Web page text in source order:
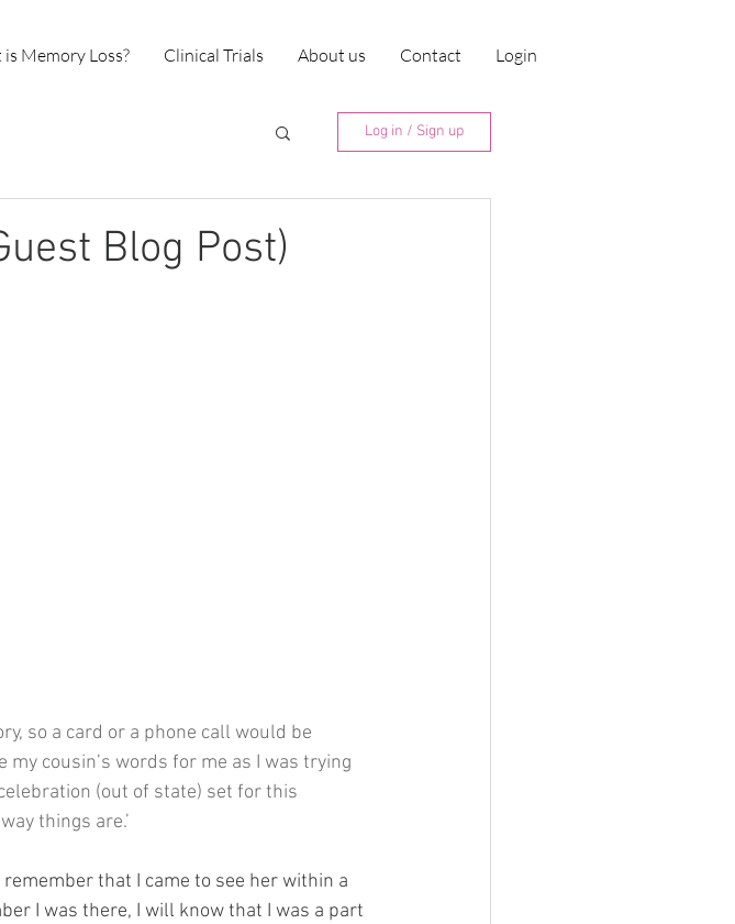
Memory Loss? Clinical Trials About us Contact Login
Log in / Sign up
Blog Post)
so a card or a phone call would be
my cousin’s words for me as I was trying
(out of state) set for this
things are.’
that I came to see her within a
I was there, I will know that I was a part